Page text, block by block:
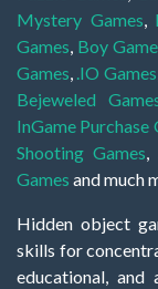
Mystery Games
Games Boy
Games .IO Games
Bejeweled
InGame Purchase
Shooting Games
Games and much
Hidden object
skills for
educational,